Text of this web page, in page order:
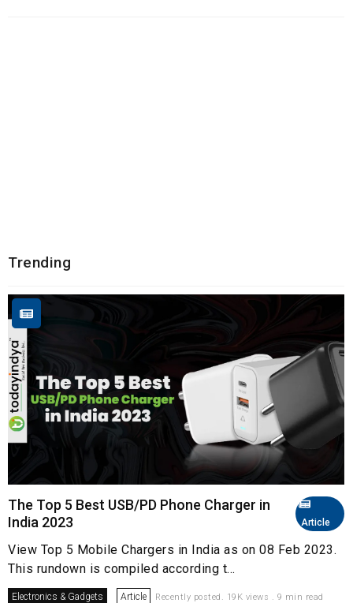
Trending
Article
The Top 5 Best USB/PD Phone Charger in
India 2023
View Top 5 Mobile Chargers in India as on 08 Feb 2023.
This rundown is compiled according t...
Electronics & Gadgets Article Recently posted. 19K views . 9 min read